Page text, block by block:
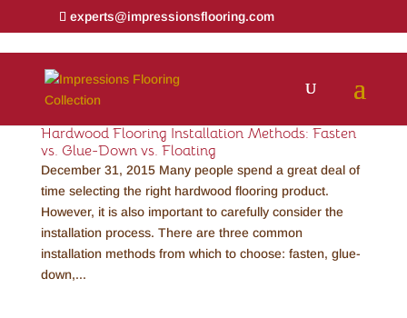
experts@impressionsflooring.com
Hardwood Flooring Installation Methods: Fasten
vs. Glue-Down vs. Floating
December 31, 2015 Many people spend a great deal of
time selecting the right hardwood flooring product.
However, it is also important to carefully consider the
installation process. There are three common
installation methods from which to choose: fasten, glue-
down,...